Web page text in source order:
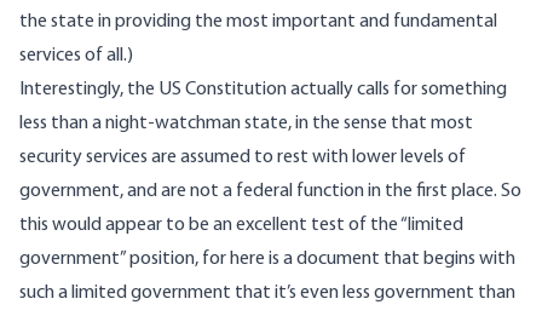
the state in providing the most important and fundamental
services of all.)
Interestingly, the US Constitution actually calls for something
less than a night-watchman state, in the sense that most
security services are assumed to rest with lower levels of
government, and are not a federal function in the first place. So
this would appear to be an excellent test of the “limited
government” position, for here is a document that begins with
such a limited government that it’s even less government than